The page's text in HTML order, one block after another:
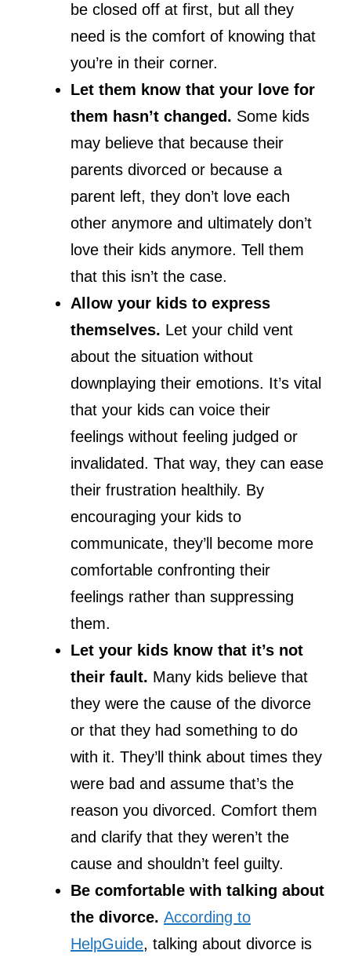
be closed off at first, but all they
need is the comfort of knowing that
you’re in their corner.
Let them know that your love for
them hasn’t changed. Some kids
may believe that because their
parents divorced or because a
parent left, they don’t love each
other anymore and ultimately don’t
love their kids anymore. Tell them
that this isn’t the case.
Allow your kids to express
themselves. Let your child vent
about the situation without
downplaying their emotions. It’s vital
that your kids can voice their
feelings without feeling judged or
invalidated. That way, they can ease
their frustration healthily. By
encouraging your kids to
communicate, they’ll become more
comfortable confronting their
feelings rather than suppressing
them.
Let your kids know that it’s not
their fault. Many kids believe that
they were the cause of the divorce
or that they had something to do
with it. They’ll think about times they
were bad and assume that’s the
reason you divorced. Comfort them
and clarify that they weren’t the
cause and shouldn’t feel guilty.
Be comfortable with talking about
the divorce. According to
HelpGuide, talking about divorce is